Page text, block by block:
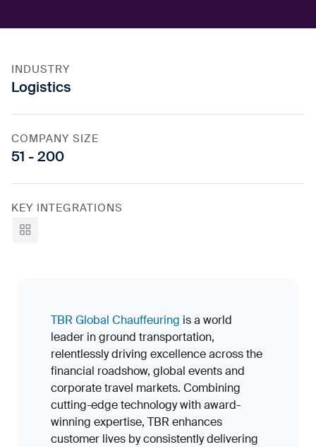
INDUSTRY
Logistics
COMPANY SIZE
51 - 200
KEY INTEGRATIONS
TBR Global Chauffeuring is a world
leader in ground transportation,
relentlessly driving excellence across the
financial roadshow, global events and
corporate travel markets. Combining
cutting-edge technology with award-
winning expertise, TBR enhances
customer lives by consistently delivering